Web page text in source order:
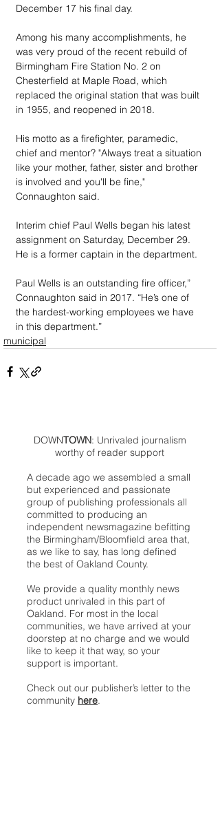
December 17 his final day.
Among his many accomplishments, he
was very proud of the recent rebuild of
Birmingham Fire Station No. 2 on
Chesterfield at Maple Road, which
replaced the original station that was built
in 1955, and reopened in 2018.
His motto as a firefighter, paramedic,
chief and mentor? "Always treat a situation
like your mother, father, sister and brother
is involved and you'll be fine,"
Connaughton said.
Interim chief Paul Wells began his latest
assignment on Saturday, December 29.
He is a former captain in the department.
Paul Wells is an outstanding fire officer,”
Connaughton said in 2017. “He’s one of
the hardest-working employees we have
in this department.”
municipal
DOWNTOWN: Unrivaled journalism
worthy of reader support
A decade ago we assembled a small
but experienced and passionate
group of publishing professionals all
committed to producing an
independent newsmagazine befitting
the Birmingham/Bloomfield area that,
as we like to say, has long defined
the best of Oakland County.
We provide a quality monthly news
product unrivaled in this part of
Oakland. For most in the local
communities, we have arrived at your
doorstep at no charge and we would
like to keep it that way, so your
support is important.
Check out our publisher’s letter to the
community here.